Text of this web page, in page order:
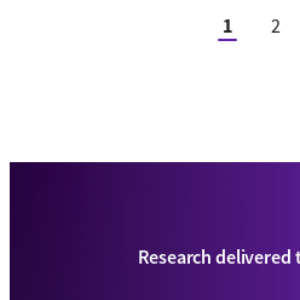
1 2
Research